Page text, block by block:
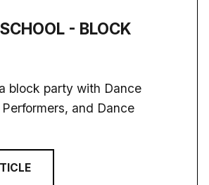
- BLOCK
block party with Dance
and Dance